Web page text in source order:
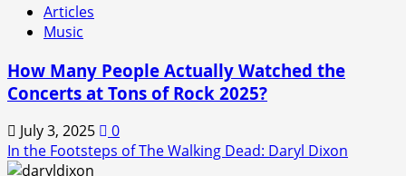
Articles
Music
How Many People Actually Watched the
Concerts at Tons of Rock 2025?
July 3, 2025
0
In the Footsteps of The Walking Dead: Daryl Dixon